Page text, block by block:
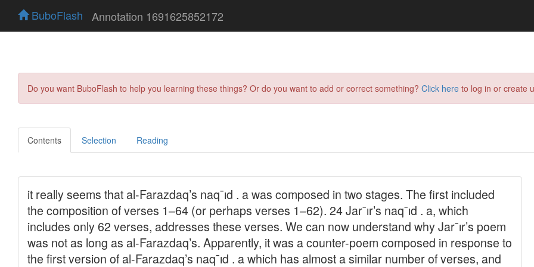
BuboFlash Annotation 1691625852172
Do you want BuboFlash to help you learning these things? Or do you want to add or correct something? Click here to log in or create
Contents Selection Reading